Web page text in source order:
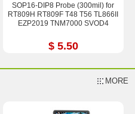
SOP16-DIP8 Probe (300mil) for
RT809H RT809F T48 T56 TL866II
EZP2019 TNM7000 SVOD4
$ 5.50
MORE